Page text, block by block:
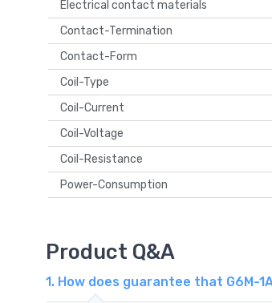
Electrical contact materials
Contact-Termination
Contact-Form
Coil-Type
Coil-Current
Coil-Voltage
Coil-Resistance
Power-Consumption
Product Q&A
1. How does guarantee that G6M-